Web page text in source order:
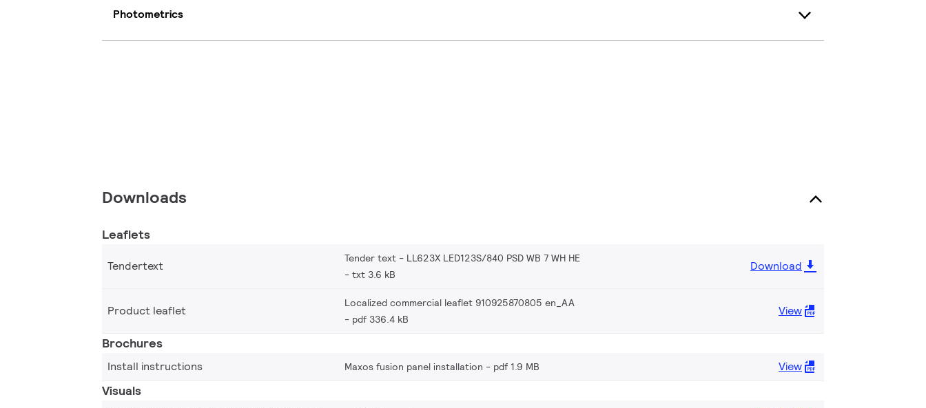
Photometrics
Downloads
Leaflets
Tendertext
Tender text - LL623X LED123S/840 PSD WB 7 WH HE
txt 3.6 kB
Download
Product leaflet
Localized commercial leaflet 910925870805 en_AA
pdf 336.4 kB
View
Brochures
Install instructions Maxos fusion panel installation pdf 1.9 MB View
Visuals